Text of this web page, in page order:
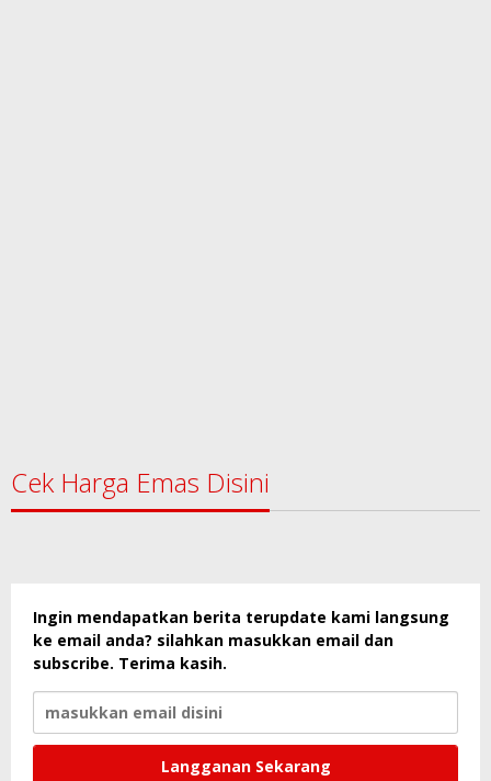
Cek Harga Emas Disini
Ingin mendapatkan berita terupdate kami langsung
ke email anda? silahkan masukkan email dan
subscribe. Terima kasih.